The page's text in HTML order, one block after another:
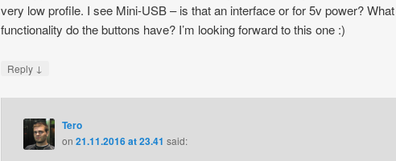
very low profile. I see Mini-USB – is that an interface or for 5v power? What
functionality do the buttons have? I’m looking forward to this one :)
Reply ↓
Tero
on 21.11.2016 at 23.41 said: